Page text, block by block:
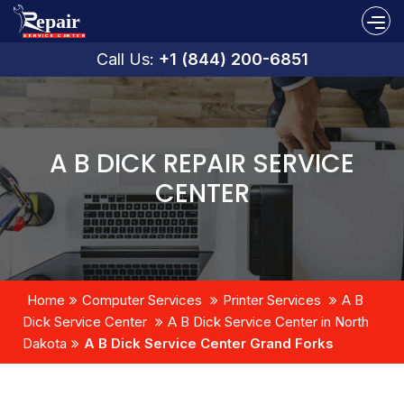
Call Us: +1 (844) 200-6851
A B DICK REPAIR SERVICE
CENTER
Home Computer Services Printer Services
A B
Dick Service Center
A B Dick Service Center in North
Dakota
A B Dick Service Center Grand Forks